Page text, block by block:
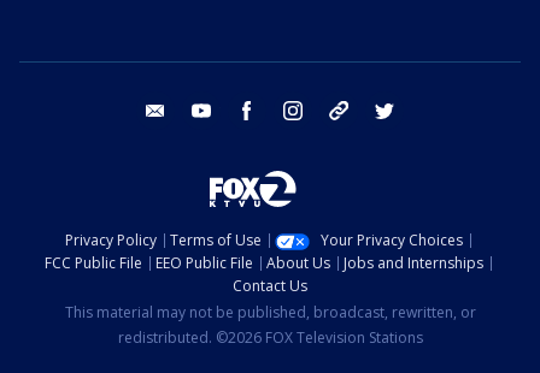
email youtube facebook instagram tik tok
Privacy Policy Terms of Use
Your Privacy Choices
FCC Public File
EEO Public File About Us
Jobs and Internships
Contact Us
This material may not be published, broadcast, rewritten, or
redistributed. ©2026 FOX Television Stations